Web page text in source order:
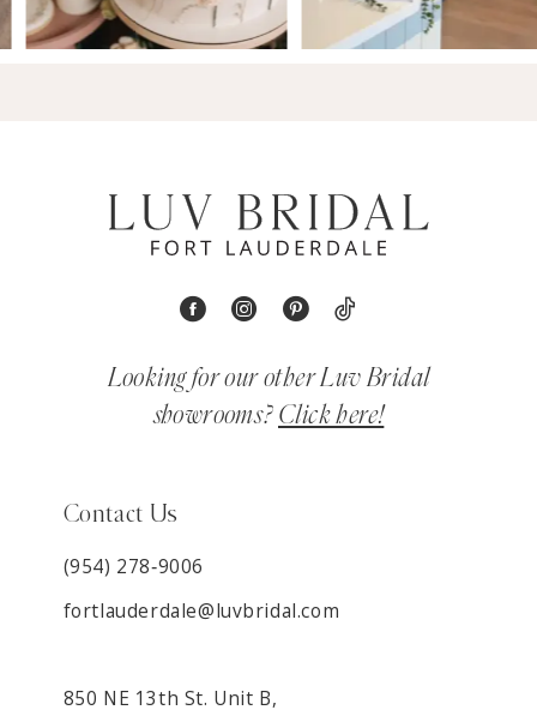
Looking for our other Luv Bridal
showrooms? Click here!
Contact Us
(954) 278‑9006
fortlauderdale@luvbridal.com
850 NE 13th St. Unit B,